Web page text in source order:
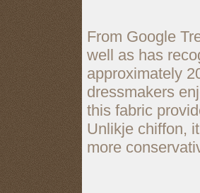
From Google
well as has
approximately
dressmakers
this fabric
Unlikje chiffon,
more